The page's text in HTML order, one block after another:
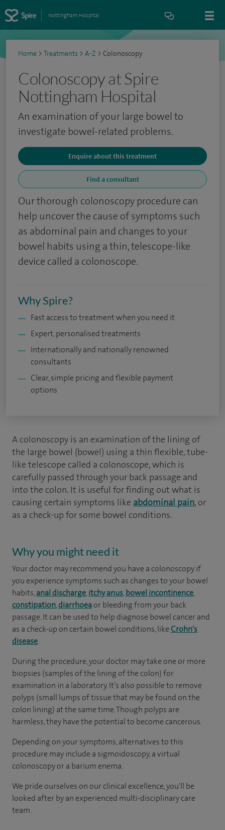
Nottingham Hospital
Home > Treatments > A-Z > Colonoscopy
Colonoscopy at Spire
Nottingham Hospital
An examination of your large bowel to
investigate bowel-related problems.
Enquire about this treatment
Find a consultant
Our thorough colonoscopy procedure can
help uncover the cause of symptoms such
as abdominal pain and changes to your
bowel habits using a thin, telescope-like
device called a colonoscope.
Why Spire?
Fast access to treatment when you need it
Expert, personalised treatments
Internationally and nationally renowned
consultants
Clear, simple pricing and flexible payment
options
A colonoscopy is an examination of the lining of
the large bowel (bowel) using a thin flexible, tube-
like telescope called a colonoscope, which is
carefully passed through your back passage and
into the colon. It is useful for finding out what is
causing certain symptoms like abdominal pain, or
as a check-up for some bowel conditions.
Why you might need it
Your doctor may recommend you have a colonoscopy if
you experience symptoms such as changes to your bowel
habits,anal discharge,itchy anus,bowel incontinence,
constipation,diarrhoeaor bleeding from your back
passage. It can be used to help diagnose bowel cancer and
as a check-up on certain bowel conditions, like Crohn's
disease.
During the procedure, your doctor may take one or more
biopsies (samples of the lining of the colon) for
examination in a laboratory. It’s also possible to remove
polyps (small lumps of tissue that may be found on the
colon lining) at the same time. Though polyps are
harmless, they have the potential to become cancerous.
Depending on your symptoms, alternatives to this
procedure may include a sigmoidoscopy, a virtual
colonoscopy or a barium enema.
We pride ourselves on our clinical excellence, you'll be
looked after by an experienced multi-disciplinary care
team.